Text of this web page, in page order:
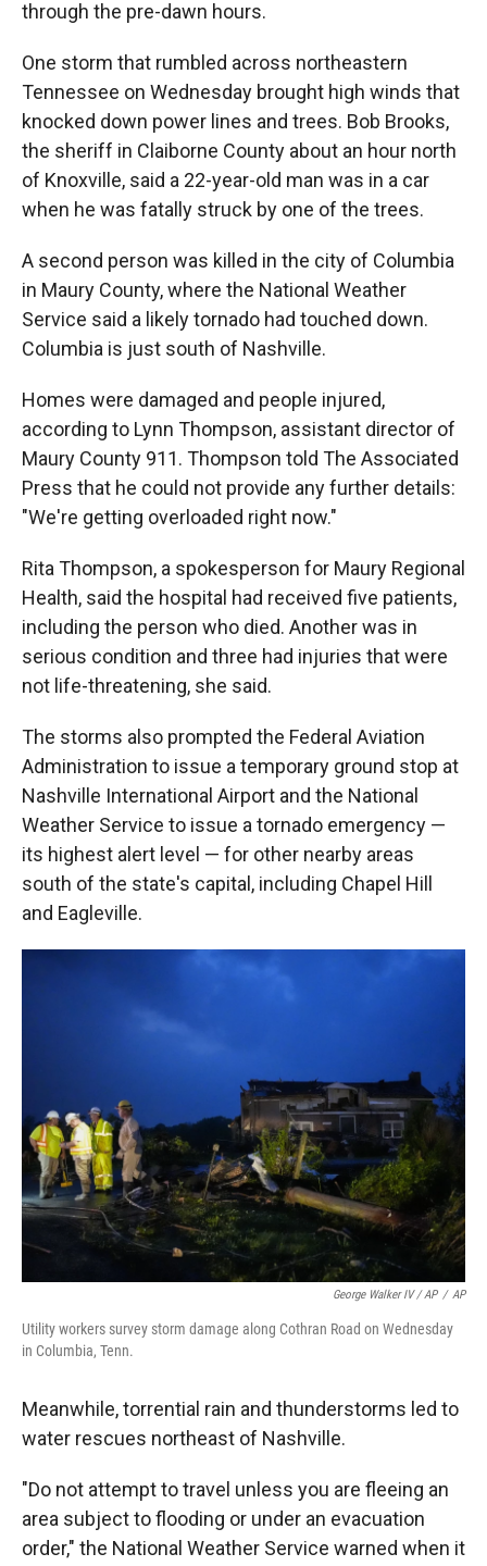
through the pre-dawn hours.
One storm that rumbled across northeastern
Tennessee on Wednesday brought high winds that
knocked down power lines and trees. Bob Brooks,
the sheriff in Claiborne County about an hour north
of Knoxville, said a 22-year-old man was in a car
when he was fatally struck by one of the trees.
A second person was killed in the city of Columbia
in Maury County, where the National Weather
Service said a likely tornado had touched down.
Columbia is just south of Nashville.
Homes were damaged and people injured,
according to Lynn Thompson, assistant director of
Maury County 911. Thompson told The Associated
Press that he could not provide any further details:
"We're getting overloaded right now."
Rita Thompson, a spokesperson for Maury Regional
Health, said the hospital had received five patients,
including the person who died. Another was in
serious condition and three had injuries that were
not life-threatening, she said.
The storms also prompted the Federal Aviation
Administration to issue a temporary ground stop at
Nashville International Airport and the National
Weather Service to issue a tornado emergency —
its highest alert level — for other nearby areas
south of the state's capital, including Chapel Hill
and Eagleville.
George Walker IV / AP / AP
Utility workers survey storm damage along Cothran Road on Wednesday
in Columbia, Tenn.
Meanwhile, torrential rain and thunderstorms led to
water rescues northeast of Nashville.
"Do not attempt to travel unless you are fleeing an
area subject to flooding or under an evacuation
order," the National Weather Service warned when it